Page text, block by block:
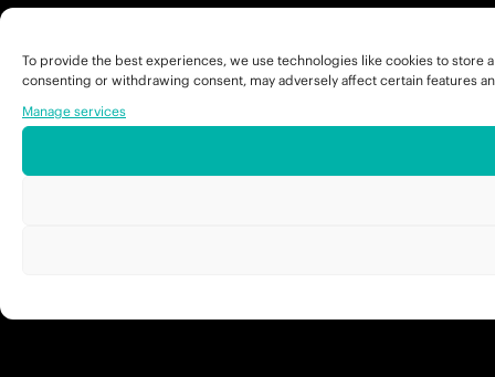
To provide the best experiences, we use technologies like cookies to
consenting or withdrawing consent, may adversely affect certain features
Manage services